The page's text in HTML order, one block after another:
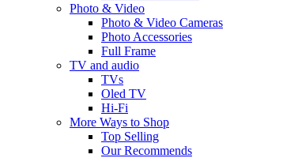
Photo & Video
Photo & Video Cameras
Photo Accessories
Full Frame
TV and audio
TVs
Oled TV
Hi-Fi
More Ways to Shop
Top Selling
Our Recommends